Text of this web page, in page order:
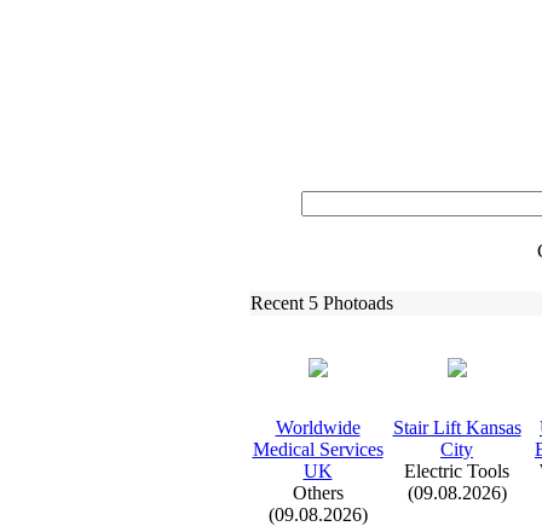
Recent 5 Photoads
Worldwide
Medical Services
UK
Others
(09.08.2026)
Stair Lift Kansas
City
Electric Tools
(09.08.2026)